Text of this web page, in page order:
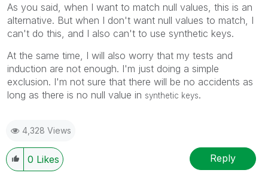
As you said, when I want to match null values, this is an
alternative. But when I don't want null values to match, I
can't do this, and I also can't to use synthetic keys.
At the same time, I will also worry that my tests and
induction are not enough. I'm just doing a simple
exclusion. I'm not sure that there will be no accidents as
long as there is no null value in synthetic keys.
4,328 Views
0 Likes Reply